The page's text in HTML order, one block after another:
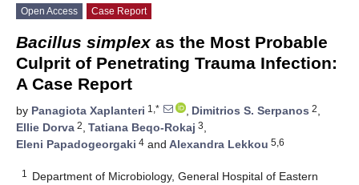
Open Access Case Report
Bacillus simplex as the Most Probable
Culprit of Penetrating Trauma Infection:
A Case Report
by Panagiota Xaplanteri 1,* , Dimitrios S. Serpanos 2,
Ellie Dorva 2, Tatiana Beqo-Rokaj 3,
Eleni Papadogeorgaki 4 and Alexandra Lekkou 5,6
1
Department of Microbiology, General Hospital of Eastern